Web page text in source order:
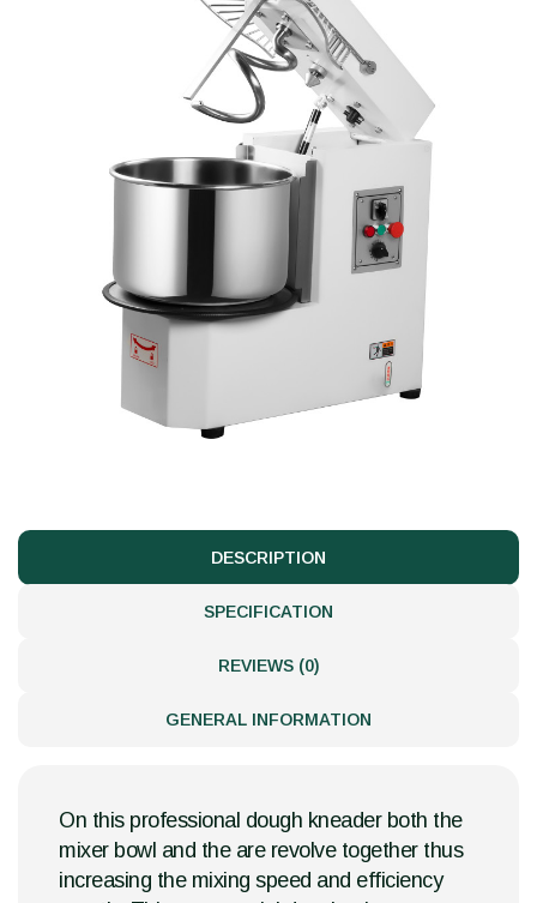
DESCRIPTION
SPECIFICATION
REVIEWS (0)
GENERAL INFORMATION
On this professional dough kneader both the
mixer bowl and the are revolve together thus
increasing the mixing speed and efficiency